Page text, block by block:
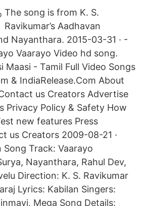
The song is from K. S.
Ravikumar’s Aadhavan
Nayanthara. 2015-03-31 · -
Vaarayo Video hd song.
Maasi - Tamil Full Video Songs
& IndiaRelease.Com About
us Creators Advertise
Privacy Policy & Safety How
new features Press
us Creators 2009-08-21 ·
Song Track: Vaarayo
Nayanthara, Rahul Dev,
Direction: K. S. Ravikumar
Lyrics: Kabilan Singers:
Mega Song Details: